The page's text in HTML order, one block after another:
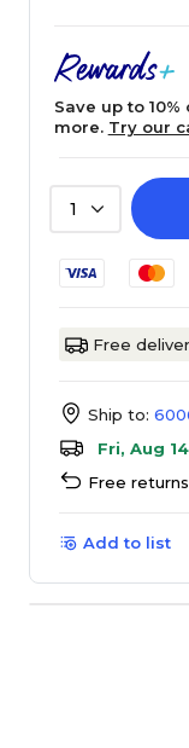
Save up to
more. Try our
1
Free
Ship to:
Fri, Aug
Free returns
Add to list